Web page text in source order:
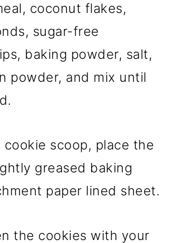
coconut flakes,
sugar-free
baking powder, salt,
powder, and mix until
cookie scoop, place the
greased baking
paper lined sheet.
the cookies with your